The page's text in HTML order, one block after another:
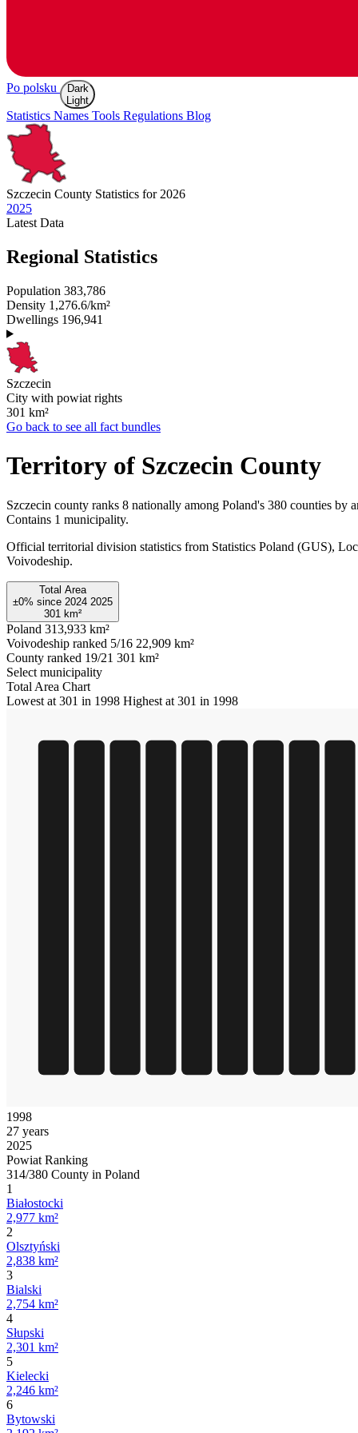
Po polsku
Dark
Light
Statistics Names Tools Regulations Blog
Szczecin County Statistics for 2026
2025
Latest Data
Regional Statistics
Population 383,786
Density 1,276.6/km²
Dwellings 196,941
Szczecin
City with powiat rights
301 km²
Go back to see all fact bundles
Territory of Szczecin County
Szczecin county ranks 8 nationally among Poland's 380 counties by
Contains 1 municipality.
Official territorial division statistics from Statistics Poland (GUS),
Voivodeship.
Total Area
±0% since 2024 2025
301 km²
Poland 313,933 km²
Voivodeship ranked 5/16 22,909 km²
County ranked 19/21 301 km²
Select municipality
Total Area Chart
Lowest at 301 in 1998 Highest at 301 in 1998
1998
27 years
2025
Powiat Ranking
314/380 County in Poland
1
Białostocki
2,977 km²
2
Olsztyński
2,838 km²
3
Bialski
2,754 km²
4
Słupski
2,301 km²
5
Kielecki
2,246 km²
6
Bytowski